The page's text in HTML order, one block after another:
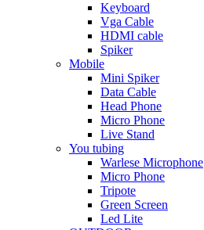
Keyboard
Vga Cable
HDMI cable
Spiker
Mobile
Mini Spiker
Data Cable
Head Phone
Micro Phone
Live Stand
You tubing
Warlese Microphone
Micro Phone
Tripote
Green Screen
Led Lite